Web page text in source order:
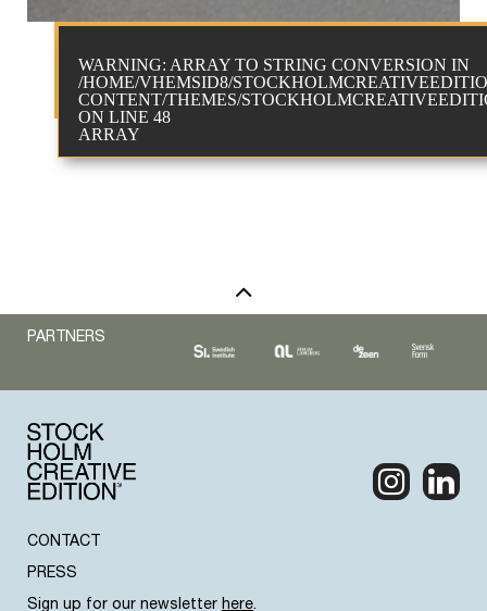
WARNING: ARRAY TO STRING CONVERSION IN
/HOME/VHEMSID8/
CONTENT/THEMES/
ON LINE 48
ARRAY
PARTNERS
CONTACT
PRESS
Sign up for our newsletter here.